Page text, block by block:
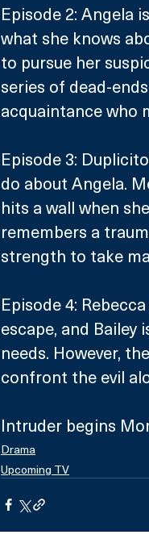
Episode 2: Angela
what she knows
to pursue her
series of dead-
acquaintance who
Episode 3:
do about Angela.
hits a wall when
remembers a
strength to take
Episode 4:
escape, and
needs. However,
confront the evil
Intruder begins
Drama
Upcoming TV